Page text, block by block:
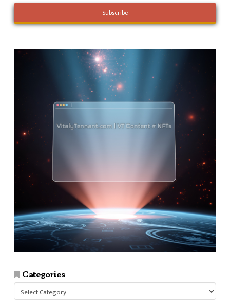
Categories
Categories